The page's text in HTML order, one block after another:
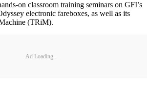
on classroom training seminars on GFI’s
electronic fareboxes, as well as its
(TRiM).
Ad Loading...